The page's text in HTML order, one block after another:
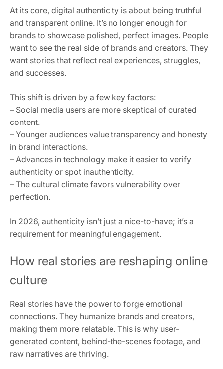
At its core, digital authenticity is about being truthful
and transparent online. It’s no longer enough for
brands to showcase polished, perfect images. People
want to see the real side of brands and creators. They
want stories that reflect real experiences, struggles,
and successes.
This shift is driven by a few key factors:
– Social media users are more skeptical of curated
content.
– Younger audiences value transparency and honesty
in brand interactions.
– Advances in technology make it easier to verify
authenticity or spot inauthenticity.
– The cultural climate favors vulnerability over
perfection.
In 2026, authenticity isn’t just a nice-to-have; it’s a
requirement for meaningful engagement.
How real stories are reshaping online
culture
Real stories have the power to forge emotional
connections. They humanize brands and creators,
making them more relatable. This is why user-
generated content, behind-the-scenes footage, and
raw narratives are thriving.